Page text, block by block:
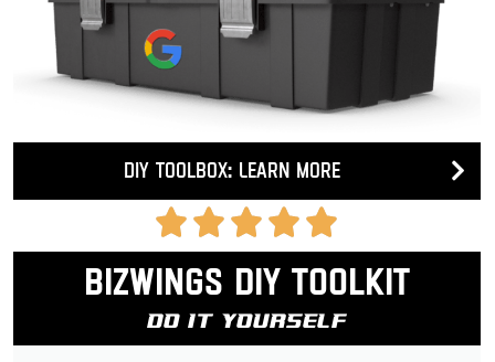
DIY Toolbox: Learn more
Bizwings DIY Toolkit
Do It Yourself